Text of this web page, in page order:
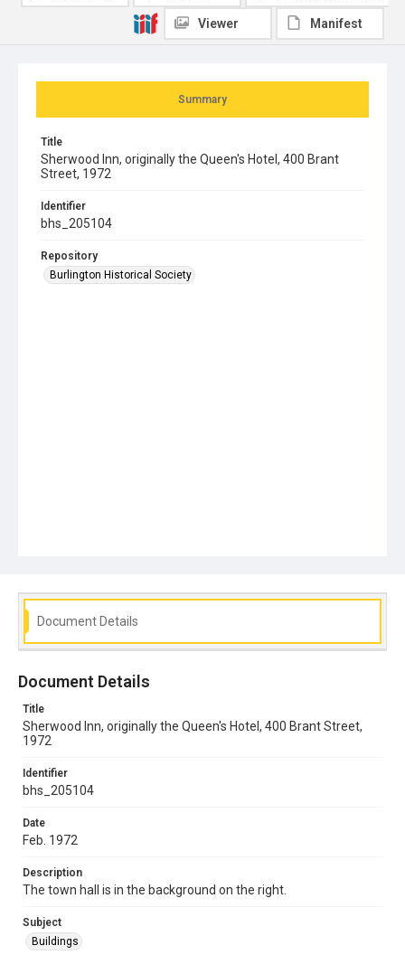
Summary
Title
Sherwood Inn, originally the Queen's Hotel, 400 Brant
Street, 1972
Identifier
bhs_205104
Repository
Burlington Historical Society
Viewer Manifest
Document Details
Document Details
Title
Sherwood Inn, originally the Queen's Hotel, 400 Brant Street,
1972
Identifier
bhs_205104
Date
Feb. 1972
Description
The town hall is in the background on the right.
Subject
Buildings